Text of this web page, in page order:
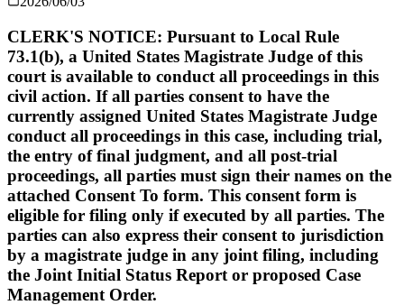
CLERK'S NOTICE: Pursuant to Local Rule
73.1(b), a United States Magistrate Judge of this
court is available to conduct all proceedings in this
civil action. If all parties consent to have the
currently assigned United States Magistrate Judge
conduct all proceedings in this case, including trial,
the entry of final judgment, and all post-trial
proceedings, all parties must sign their names on the
attached Consent To form. This consent form is
eligible for filing only if executed by all parties. The
parties can also express their consent to jurisdiction
by a magistrate judge in any joint filing, including
the Joint Initial Status Report or proposed Case
Management Order.